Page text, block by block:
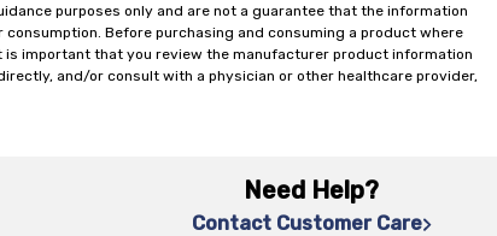
purposes only and are not a guarantee that the information
Before purchasing and consuming a product where
important that you review the manufacturer product information
and/or consult with a physician or other healthcare provider,
Need Help?
Contact Customer Care